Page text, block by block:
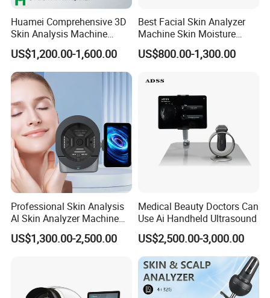
Details Images
Huamei Comprehensive 3D
Skin Analysis Machine
Facial WiFi Skin Scanner
Digital Face Analyzer
Machine Skin Analyzer
US$1,200.00-1,600.00
Best Facial Skin Analyzer
Machine Skin Moisture
Tester Skin Analysis Device
US$800.00-1,300.00
Professional Skin Analysis
Al Skin Analyzer Machine
for Facial Diagnosis
Moisture Wrinkles
US$1,300.00-2,500.00
Medical Beauty Doctors Can
Use Ai Handheld Ultrasound
US$2,500.00-3,000.00